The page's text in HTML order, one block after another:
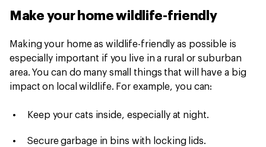
Make your home wildlife-friendly
Making your home as wildlife-friendly as possible is
especially important if you live in a rural or suburban
area. You can do many small things that will have a big
impact on local wildlife. For example, you can:
Keep your cats inside, especially at night.
Secure garbage in bins with locking lids.